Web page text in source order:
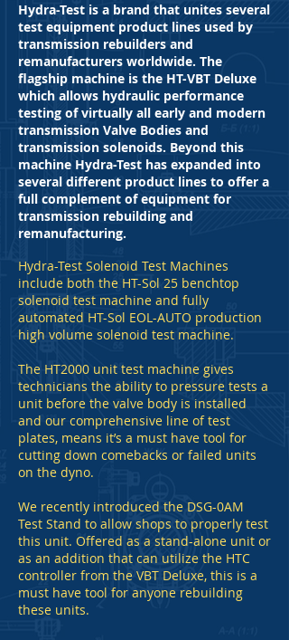
Hydra-Test is a brand that unites several
test equipment product lines used by
transmission rebuilders and
remanufacturers worldwide. The
flagship machine is the HT-VBT Deluxe
which allows hydraulic performance
testing of virtually all early and modern
transmission Valve Bodies and
transmission solenoids. Beyond this
machine Hydra-Test has expanded into
several different product lines to offer a
full complement of equipment for
transmission rebuilding and
remanufacturing.
Hydra-Test Solenoid Test Machines
include both the HT-Sol 25 benchtop
solenoid test machine and fully
automated HT-Sol EOL-AUTO production
high volume solenoid test machine.
The HT2000 unit test machine gives
technicians the ability to pressure tests a
unit before the valve body is installed
and our comprehensive line of test
plates, means it’s a must have tool for
cutting down comebacks or failed units
on the dyno.
We recently introduced the DSG-0AM
Test Stand to allow shops to properly test
this unit. Offered as a stand-alone unit or
as an addition that can utilize the HTC
controller from the VBT Deluxe, this is a
must have tool for anyone rebuilding
these units.